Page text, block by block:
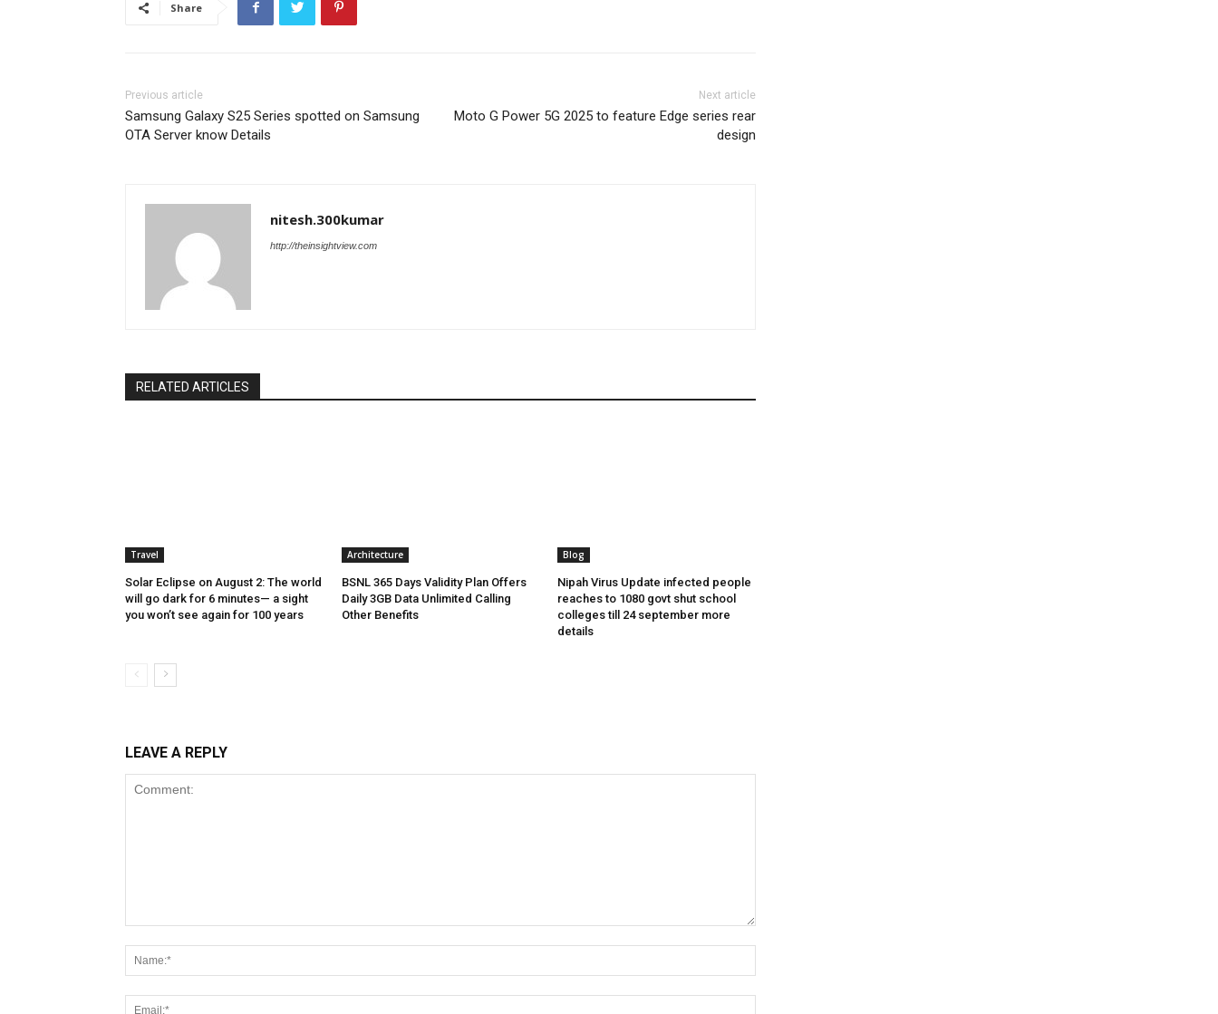
Share
Previous article
Samsung Galaxy S25 Series spotted on Samsung
OTA Server know Details
Next article
Moto G Power 5G 2025 to feature Edge series rear
design
nitesh.300kumar
http://theinsightview.com
RELATED ARTICLES
Travel
Solar Eclipse on August 2: The world
will go dark for 6 minutes— a sight
you won’t see again for 100 years
Architecture
BSNL 365 Days Validity Plan Offers
Daily 3GB Data Unlimited Calling
Other Benefits
Blog
Nipah Virus Update infected people
reaches to 1080 govt shut school
colleges till 24 september more
details
LEAVE A REPLY